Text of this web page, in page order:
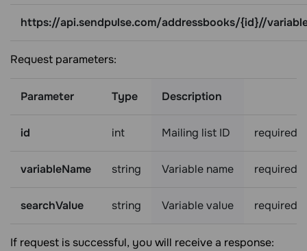
https://api.sendpulse.com/addressbooks/{id}//
Request parameters:
Parameter Type Description
id int Mailing list ID required
variableName string Variable name required
searchValue string Variable value required
If request is successful, you will receive a response: